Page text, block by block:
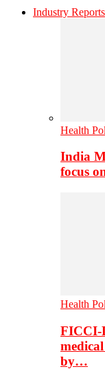
Industry Reports
Health
India
focus
Health
FICCI-
by…